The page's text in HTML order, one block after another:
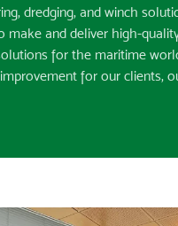
dredging, and winch
make and deliver high-
for the maritime
for our clients,